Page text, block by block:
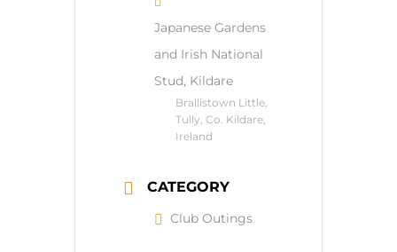
Japanese Gardens
and Irish National
Stud, Kildare
Brallistown Little,
Tully, Co. Kildare,
Ireland
CATEGORY
Club Outings